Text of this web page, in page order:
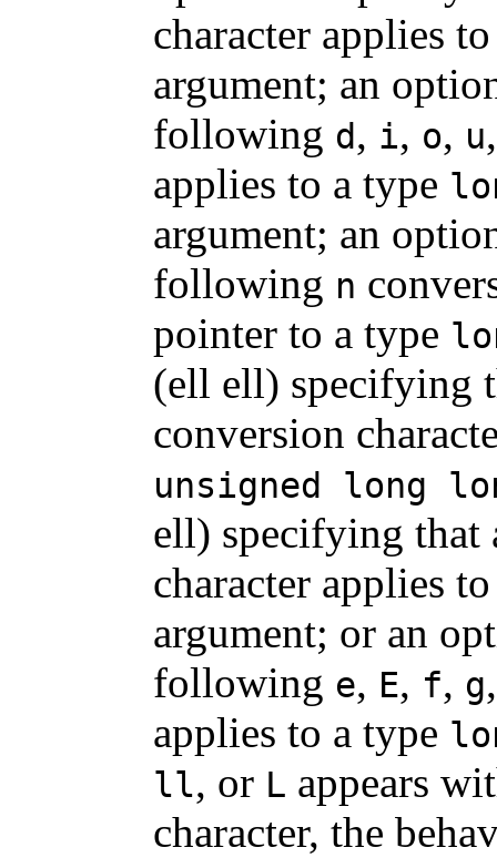
character applies
argument; an
following d, i, o, u
applies to a type
argument; an
following n
pointer to a type
(ell ell) specifying
conversion
unsigned long
ell) specifying
character applies
argument; or an
following e, E, f, g
applies to a type
ll, or L appears
character, the